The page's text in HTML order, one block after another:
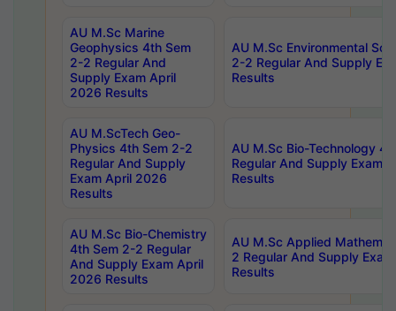
AU M.Sc Marine
Geophysics 4th Sem
2-2 Regular And
Supply Exam April
2026 Results
AU M.Sc Environmental
2-2 Regular And Supply
Results
AU M.ScTech Geo-
Physics 4th Sem 2-2
Regular And Supply
Exam April 2026
Results
AU M.Sc Bio-Technology
Regular And Supply Exam
Results
AU M.Sc Bio-Chemistry
4th Sem 2-2 Regular
And Supply Exam April
2026 Results
AU M.Sc Applied
2 Regular And Supply
Results